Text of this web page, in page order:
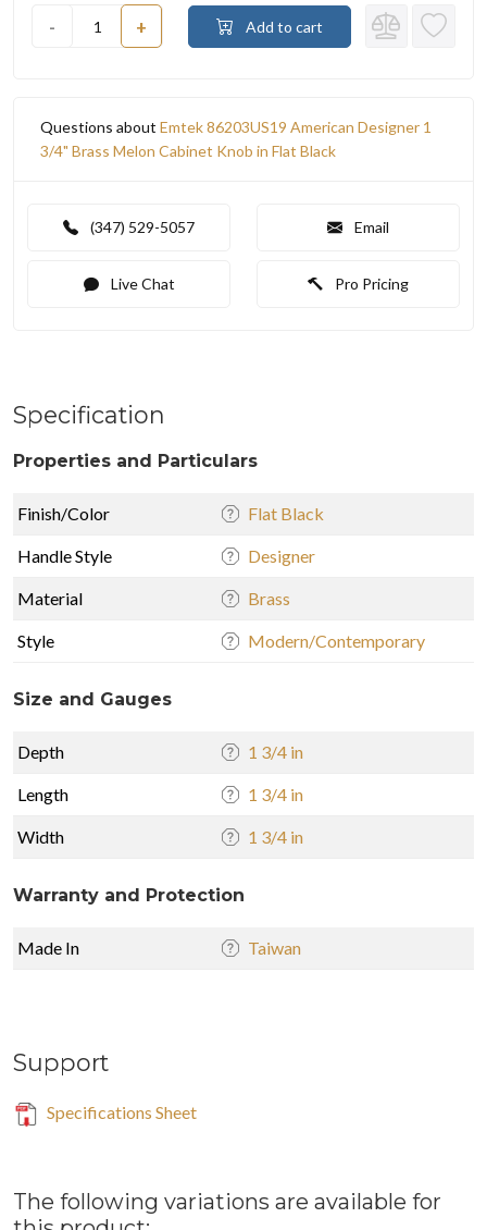
- + Add to cart
Questions about Emtek 86203US19 American Designer 1
3/4" Brass Melon Cabinet Knob in Flat Black
(347) 529-5057 Email
Live Chat Pro Pricing
Specification
Properties and Particulars
Finish/Color Flat Black
Handle Style Designer
Material Brass
Style Modern/Contemporary
Size and Gauges
Depth 1 3/4 in
Length 1 3/4 in
Width 1 3/4 in
Warranty and Protection
Made In Taiwan
Support
Specifications Sheet
The following variations are available for